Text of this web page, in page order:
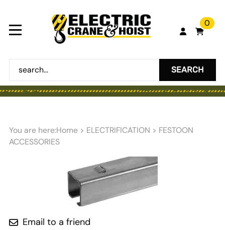
0
SEARCH
You are here:Home > ELECTRIFICATION > FESTOON
ACCESSORIES
Email to a friend